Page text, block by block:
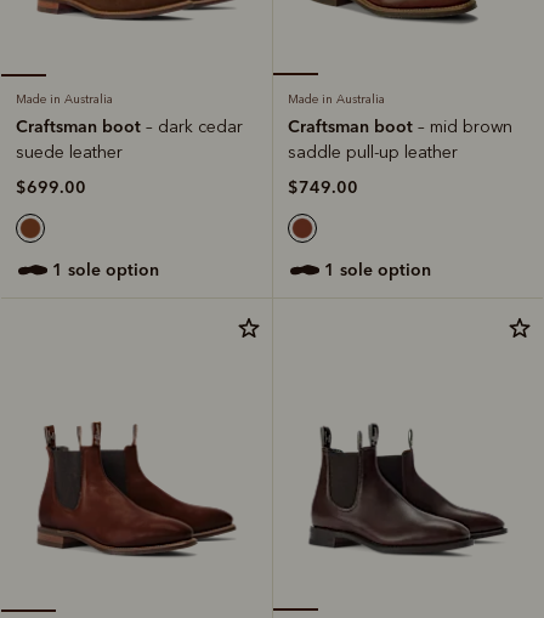
Made in Australia
Craftsman boot – dark cedar
suede leather
$699.00
1 sole option
Made in Australia
Craftsman boot – mid brown
saddle pull-up leather
$749.00
1 sole option